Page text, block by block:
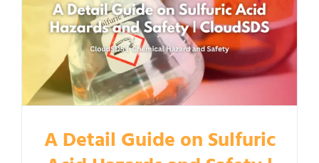
A Detail Guide on Sulfuric